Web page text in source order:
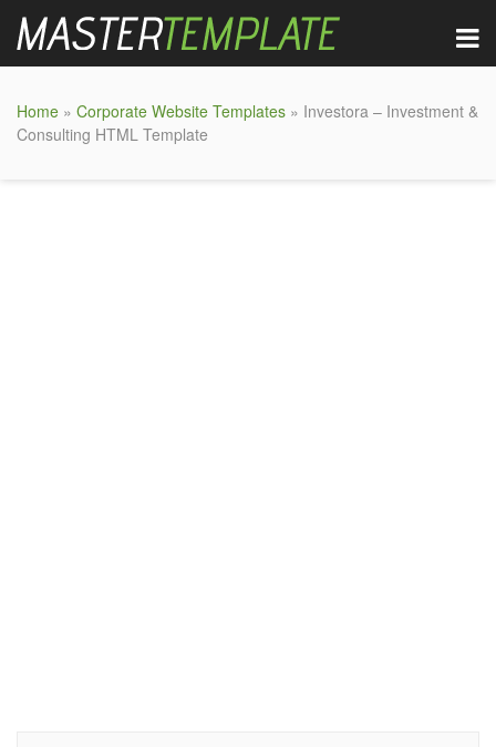
Home » Corporate Website Templates » Investora – Investment &
Consulting HTML Template